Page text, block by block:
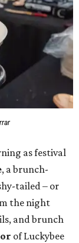
as festival
, a brunch-
tailed – or
the night
and brunch
of Luckybee